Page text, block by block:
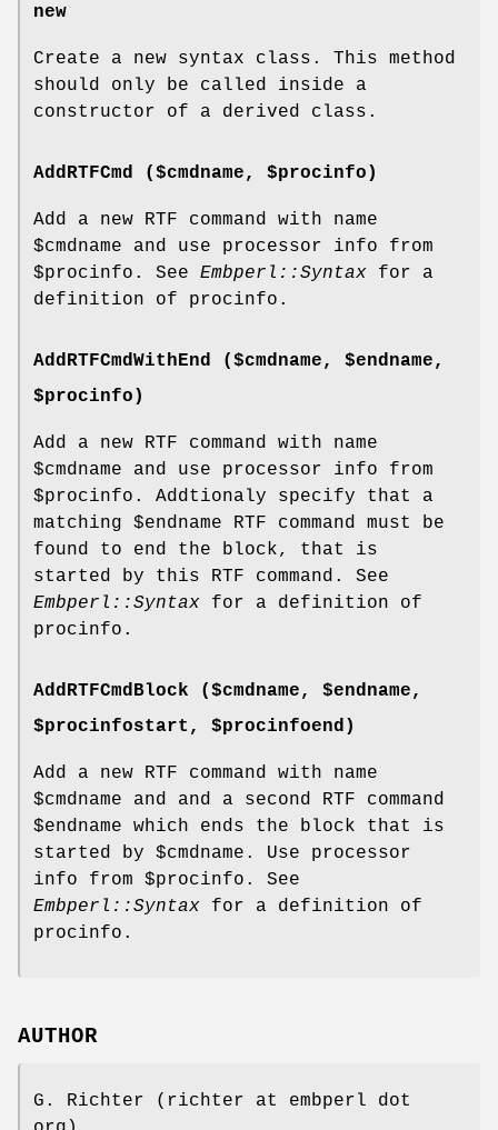
new
Create a new syntax class. This method
should only be called inside a
constructor of a derived class.
AddRTFCmd ($cmdname, $procinfo)
Add a new RTF command with name
$cmdname and use processor info from
$procinfo . See Embperl::Syntax for a
definition of procinfo.
AddRTFCmdWithEnd ($cmdname, $endname,
$procinfo)
Add a new RTF command with name
$cmdname and use processor info from
$procinfo . Addtionaly specify that a
matching $endname RTF command must be
found to end the block, that is
started by this RTF command. See
Embperl::Syntax for a definition of
procinfo.
AddRTFCmdBlock ($cmdname, $endname,
$procinfostart, $procinfoend)
Add a new RTF command with name
$cmdname and and a second RTF command
$endname which ends the block that is
started by $cmdname . Use processor
info from $procinfo . See
Embperl::Syntax for a definition of
procinfo.
AUTHOR
G. Richter (richter at embperl dot